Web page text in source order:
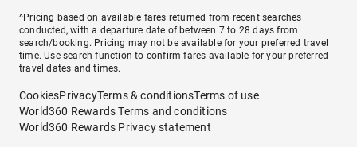
^Pricing based on available fares returned from recent searches
conducted, with a departure date of between 7 to 28 days from
search/booking. Pricing may not be available for your preferred travel
time. Use search function to confirm fares available for your preferred
travel dates and times.
CookiesPrivacyTerms & conditionsTerms of use
World360 Rewards Terms and conditions
World360 Rewards Privacy statement